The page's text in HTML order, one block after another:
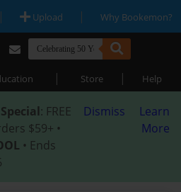
| Upload | Why Bookemon?
| Store | Help
: FREE
$59+ •
• Ends
Dismiss
Learn
More